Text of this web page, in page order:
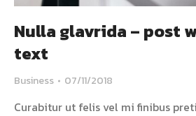
Nulla glavrida – post
text
Business 07/11/2018
Curabitur ut felis vel mi finibus